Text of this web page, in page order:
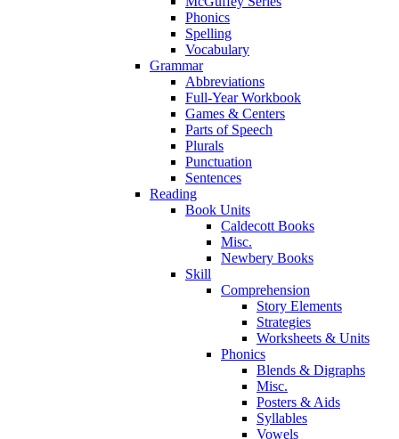
Phonics
Spelling
Vocabulary
Grammar
Abbreviations
Full-Year Workbook
Games & Centers
Parts of Speech
Plurals
Punctuation
Sentences
Reading
Book Units
Caldecott Books
Misc.
Newbery Books
Skill
Comprehension
Story Elements
Strategies
Worksheets & Units
Phonics
Blends & Digraphs
Misc.
Posters & Aids
Syllables
Vowels